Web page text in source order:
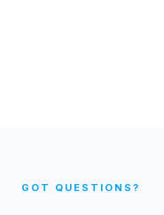
GOT QUESTIONS?